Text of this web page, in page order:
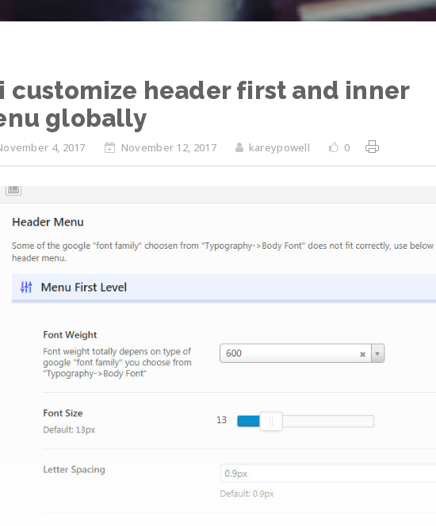
customize header first and inner
globally
4, 2017 November 12, 2017 kareypowell 0